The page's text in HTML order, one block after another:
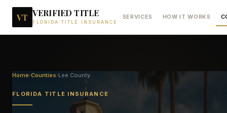
VT VERIFIED TITLE
FLORIDA TITLE INSURANCE
SERVICES HOW IT WORKS
Home›Counties›Lee County
FLORIDA TITLE INSURANCE